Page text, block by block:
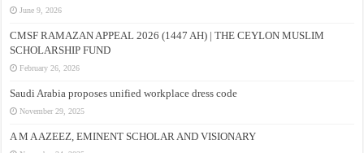
June 9, 2026
CMSF RAMAZAN APPEAL 2026 (1447 AH) | THE CEYLON MUSLIM
SCHOLARSHIP FUND
February 26, 2026
Saudi Arabia proposes unified workplace dress code
November 29, 2025
A M A AZEEZ, EMINENT SCHOLAR AND VISIONARY